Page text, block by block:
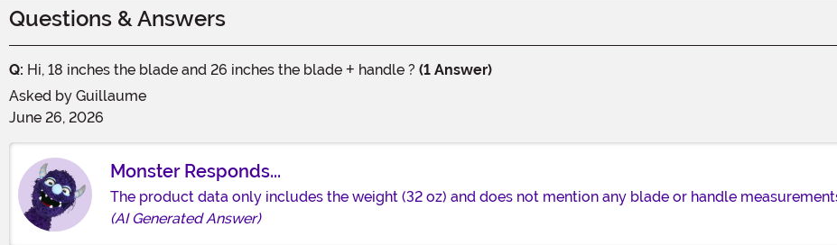
Questions & Answers
Q: Hi, 18 inches the blade and 26 inches the blade + handle ? (1 Answer)
Asked by Guillaume
June 26, 2026
Monster Responds...
The product data only includes the weight (32 oz) and does not mention any blade or handle
(AI Generated Answer)